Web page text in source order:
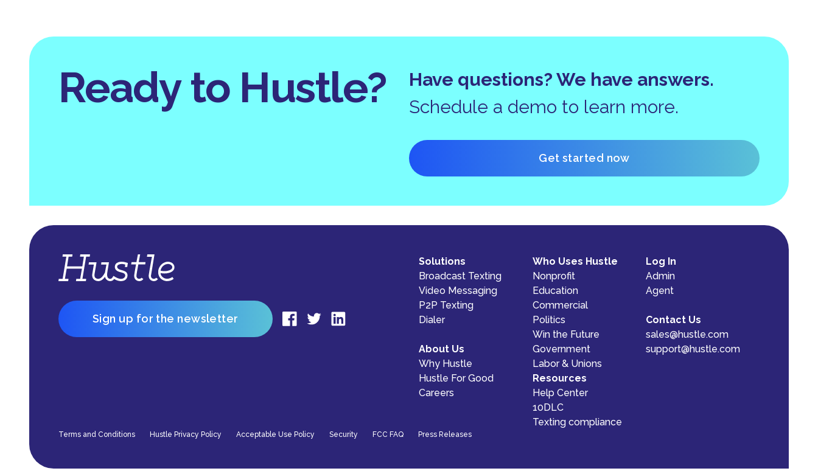
Ready to Hustle?
Have questions? We have answers.
Schedule a demo to learn more.
Get started now
Sign up for the newsletter
Solutions
Broadcast Texting
Video Messaging
P2P Texting
Dialer
Resources
Help Center
10DLC
Texting compliance
Who Uses Hustle
Nonprofit
Education
Commercial
Politics
Win the Future
Government
Labor & Unions
About Us
Why Hustle
Hustle For Good
Careers
Log In
Admin
Agent
Contact Us
sales@hustle.com
support@hustle.com
Terms and Conditions Hustle Privacy Policy Acceptable Use Policy Security FCC FAQ Press Releases